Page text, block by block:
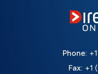
Phone:
Fax: +1